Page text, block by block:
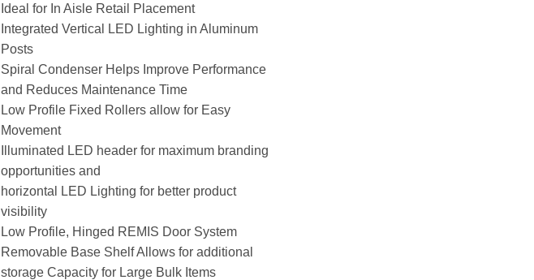
Ideal for In Aisle Retail Placement
Integrated Vertical LED Lighting in Aluminum
Posts
Spiral Condenser Helps Improve Performance
and Reduces Maintenance Time
Low Profile Fixed Rollers allow for Easy
Movement
Illuminated LED header for maximum branding
opportunities and
horizontal LED Lighting for better product
visibility
Low Profile, Hinged REMIS Door System
Removable Base Shelf Allows for additional
storage Capacity for Large Bulk Items